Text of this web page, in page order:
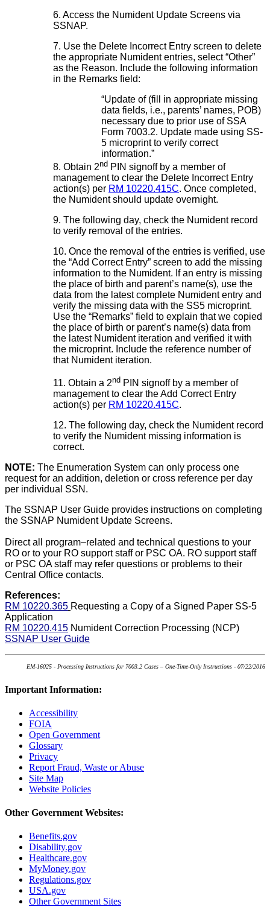
6. Access the Numident Update Screens via
SSNAP.
7. Use the Delete Incorrect Entry screen to delete
the appropriate Numident entries, select “Other”
as the Reason. Include the following information
in the Remarks field:
“Update of (fill in appropriate missing
data fields, i.e., parents’ names, POB)
necessary due to prior use of SSA
Form 7003.2. Update made using SS-
5 microprint to verify correct
information.”
8. Obtain 2nd PIN signoff by a member of
management to clear the Delete Incorrect Entry
action(s) per RM 10220.415C. Once completed,
the Numident should update overnight.
9. The following day, check the Numident record
to verify removal of the entries.
10. Once the removal of the entries is verified, use
the “Add Correct Entry” screen to add the missing
information to the Numident. If an entry is missing
the place of birth and parent’s name(s), use the
data from the latest complete Numident entry and
verify the missing data with the SS5 microprint.
Use the “Remarks” field to explain that we copied
the place of birth or parent’s name(s) data from
the latest Numident iteration and verified it with
the microprint. Include the reference number of
that Numident iteration.
11. Obtain a 2nd PIN signoff by a member of
management to clear the Add Correct Entry
action(s) per RM 10220.415C.
12. The following day, check the Numident record
to verify the Numident missing information is
correct.
NOTE: The Enumeration System can only process one
request for an addition, deletion or cross reference per day
per individual SSN.
The SSNAP User Guide provides instructions on completing
the SSNAP Numident Update Screens.
Direct all program–related and technical questions to your
RO or to your RO support staff or PSC OA. RO support staff
or PSC OA staff may refer questions or problems to their
Central Office contacts.
References:
RM 10220.365 Requesting a Copy of a Signed Paper SS-5
Application
RM 10220.415 Numident Correction Processing (NCP)
SSNAP User Guide
EM-16025 - Processing Instructions for 7003.2 Cases – One-Time-Only Instructions - 07/22/2016
Important Information:
Accessibility
FOIA
Open Government
Glossary
Privacy
Report Fraud, Waste or Abuse
Site Map
Website Policies
Other Government Websites:
Benefits.gov
Disability.gov
Healthcare.gov
MyMoney.gov
Regulations.gov
USA.gov
Other Government Sites